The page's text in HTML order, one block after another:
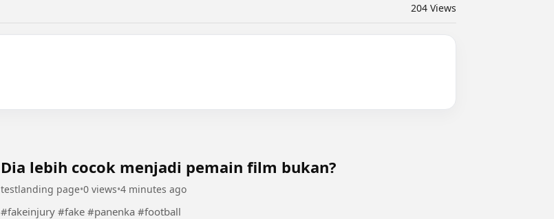
204 Views
Dia lebih cocok menjadi pemain film bukan?
testlanding page•0 views•4 minutes ago
#fakeinjury #fake #panenka #football